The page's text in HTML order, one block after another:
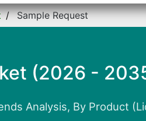
Sample Request
(2026 -
Analysis, By Product